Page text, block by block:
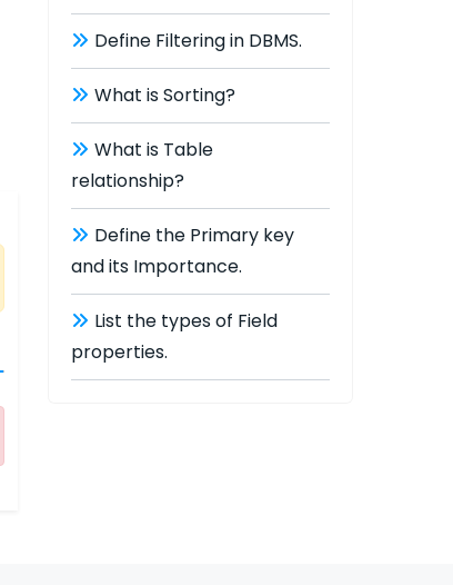
Define Filtering in DBMS.
What is Sorting?
What is Table
relationship?
Define the Primary key
and its Importance.
List the types of Field
properties.